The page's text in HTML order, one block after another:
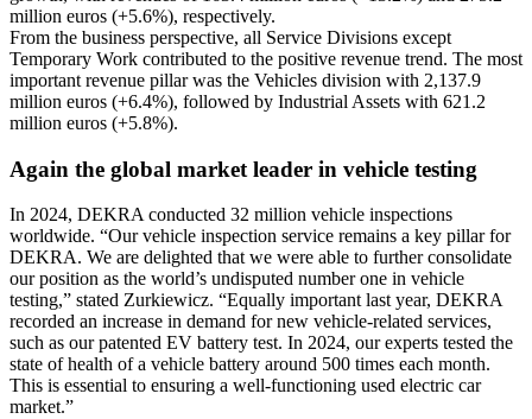
million euros (+5.6%), respectively.
From the business perspective, all Service Divisions except
Temporary Work contributed to the positive revenue trend. The most
important revenue pillar was the Vehicles division with 2,137.9
million euros (+6.4%), followed by Industrial Assets with 621.2
million euros (+5.8%).
Again the global market leader in vehicle testing
In 2024, DEKRA conducted 32 million vehicle inspections
worldwide. “Our vehicle inspection service remains a key pillar for
DEKRA. We are delighted that we were able to further consolidate
our position as the world’s undisputed number one in vehicle
testing,” stated Zurkiewicz. “Equally important last year, DEKRA
recorded an increase in demand for new vehicle-related services,
such as our patented EV battery test. In 2024, our experts tested the
state of health of a vehicle battery around 500 times each month.
This is essential to ensuring a well-functioning used electric car
market.”